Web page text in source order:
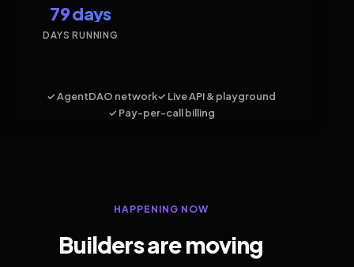
79 days
DAYS RUNNING
✓ AgentDAO network✓ Live API & playground
✓ Pay-per-call billing
HAPPENING NOW
Builders are moving